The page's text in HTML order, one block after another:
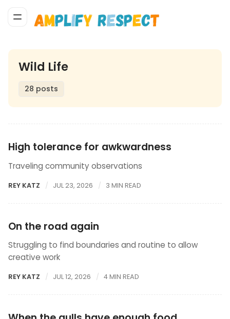
Wild Life
28 posts
High tolerance for awkwardness
Traveling community observations
REY KATZ JUL 23, 2026 3 MIN READ
On the road again
Struggling to find boundaries and routine to allow
creative work
REY KATZ JUL 12, 2026 4 MIN READ